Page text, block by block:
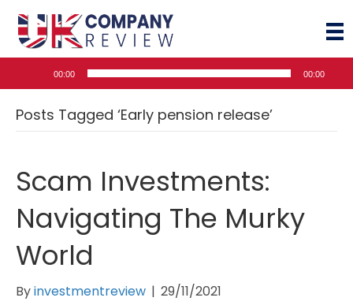
00:00 00:00
Posts Tagged ‘Early pension release’
Scam Investments:
Navigating The Murky
World
Byinvestmentreview | 29/11/2021